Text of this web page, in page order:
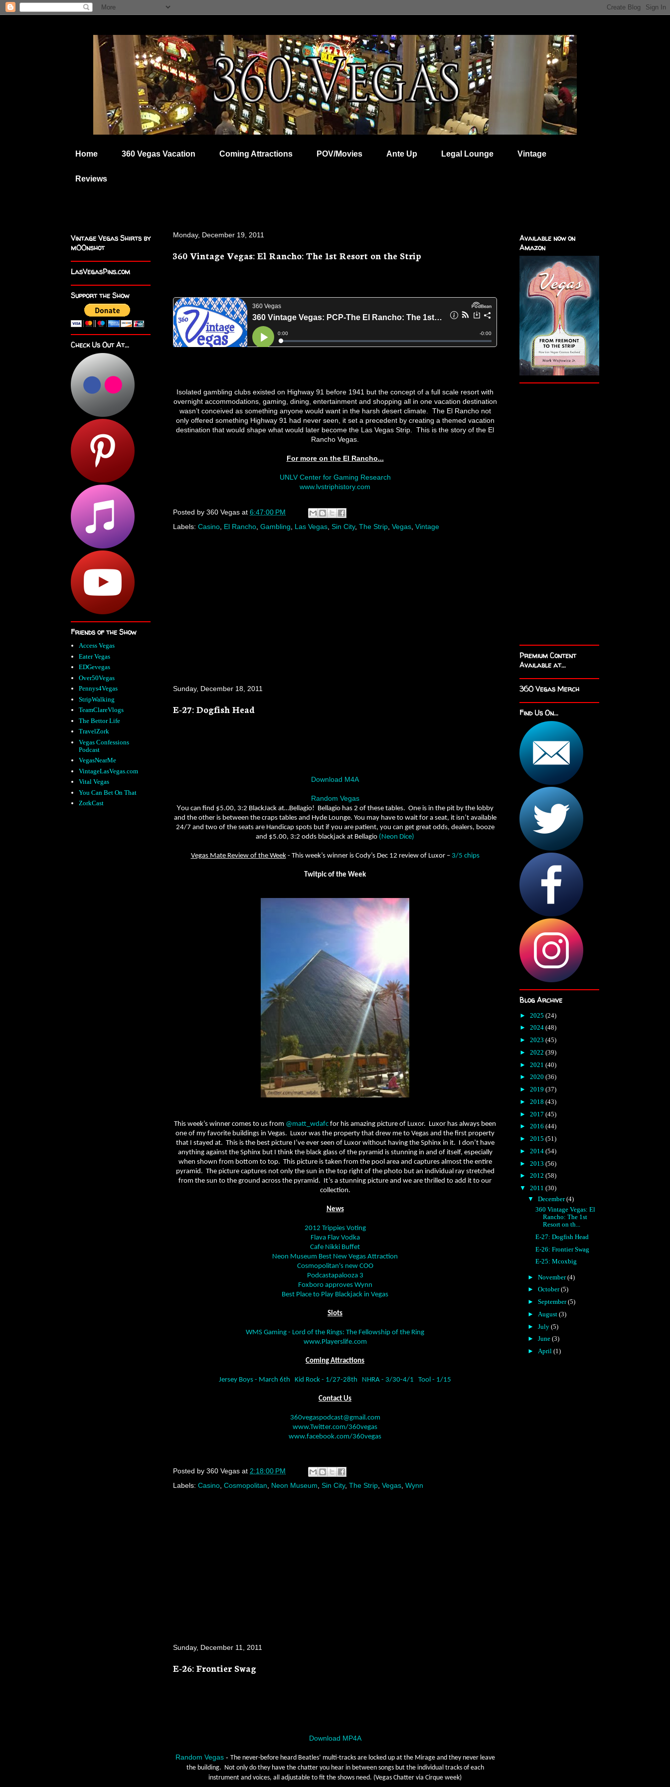
Home 360 Vegas Vacation Coming Attractions POV/Movies Ante Up Legal Lounge Vintage
Reviews
Monday, December 19, 2011
360 Vintage Vegas: El Rancho: The 1st Resort on the Strip
Isolated gambling clubs existed on Highway 91 before 1941 but the concept of a full scale resort with
overnight accommodations, gaming, dining, entertainment and shopping all in one vacation destination
wasn’t conceived as something anyone would want in the harsh desert climate. The El Rancho not
only offered something Highway 91 had never seen, it set a precedent by creating a themed vacation
destination that would shape what would later become the Las Vegas Strip. This is the story of the El
Rancho Vegas.
For more on the El Rancho...
UNLV Center for Gaming Research
www.lvstriphistory.com
Posted by 360 Vegas at 6:47:00 PM
Labels: Casino El Rancho Gambling Las Vegas Sin City, The Strip Vegas Vintage
Sunday, December 18, 2011
E-27: Dogfish Head
Download M4A
Random Vegas
You can find $5.00, 3:2 BlackJack at…Bellagio! Bellagio has 2 of these tables. One is in the pit by the lobby
and the other is between the craps tables and Hyde Lounge. You may have to wait for a seat, it isn’t available
24/7 and two of the seats are Handicap spots but if you are patient, you can get great odds, dealers, booze
and $5.00, 3:2 odds blackjack at Bellagio (Neon Dice)
Vegas Mate Review of the Week- This week’s winner is Cody’s Dec 12 review of Luxor – 3/5 chips
Twitpic of the Week
This week’s winner comes to us from @matt_wdafc for his amazing picture of Luxor. Luxor has always been
one of my favorite buildings in Vegas. Luxor was the property that drew me to Vegas and the first property
that I stayed at. This is the best picture I’ve ever seen of Luxor without having the Sphinx in it. I don’t have
anything against the Sphinx but I think the black glass of the pyramid is stunning in and of itself, especially
when shown from bottom to top. This picture is taken from the pool area and captures almost the entire
pyramid. The picture captures not only the sun in the top right of the photo but an individual ray stretched
from the sun to the ground across the pyramid. It’s a stunning picture and we are thrilled to add it to our
collection.
News
2012 Trippies Voting
Flava Flav Vodka
Cafe Nikki Buffet
Neon Museum Best New Vegas Attraction
Cosmopolitan's new COO
Podcastapalooza 3
Foxboro approves Wynn
Best Place to Play Blackjack in Vegas
Slots
WMS Gaming - Lord of the Rings: The Fellowship of the Ring
www.Playerslife.com
Coming Attractions
Jersey Boys - March 6th Kid Rock - 1/27-28th NHRA - 3/30-4/1 Tool - 1/15
Contact Us
360vegaspodcast@gmail.com
www.Twitter.com/360vegas
www.facebook.com/360vegas
Posted by 360 Vegas at 2:18:00 PM
Labels: Casino Cosmopolitan Neon Museum Sin City, The Strip Vegas Wynn
Sunday, December 11, 2011
E-26: Frontier Swag
Download MP4A
Random Vegas- The never-before heard Beatles’ multi-tracks are locked up at the Mirage and they never leave
the building. Not only do they have the chatter you hear in between songs but the individual tracks of each
instrument and voices, all adjustable to fit the shows need. (Vegas Chatter via Cirque week)
Vintage Vegas Shirts by
m00nshot
LasVegasPins.com
Support the Show
Check Us Out At...
Friends of the Show
Access Vegas
Eater Vegas
EDGevegas
Over50Vegas
Pennys4Vegas
StripWalking
TeamClareVlogs
The Bettor Life
TravelZork
Vegas Confessions
Podcast
VegasNearMe
VintageLasVegas.com
Vital Vegas
You Can Bet On That
ZorkCast
Available now on
Amazon
Premium Content
Available at...
360 Vegas Merch
Find Us On...
Blog Archive
► 2025 (24)
► 2024 (48)
► 2023 (45)
► 2022 (39)
► 2021 (40)
► 2020 (36)
► 2019 (37)
► 2018 (43)
► 2017 (45)
► 2016 (44)
► 2015 (51)
► 2014 (54)
► 2013 (56)
► 2012 (58)
▼ 2011 (30)
▼ December(4)
360 Vintage Vegas: El
Rancho: The 1st
Resort on th...
E-27: Dogfish Head
E-26: Frontier Swag
E-25: Mcoxbig
► November(4)
► October(5)
► September(5)
► August (3)
► July (5)
► June (3)
► April (1)